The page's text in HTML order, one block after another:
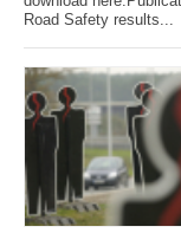
Road Safety results...